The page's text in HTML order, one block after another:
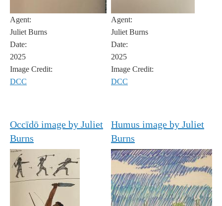
Agent:
Juliet Burns
Date:
2025
Image Credit:
DCC
Agent:
Juliet Burns
Date:
2025
Image Credit:
DCC
Occīdō image by Juliet
Burns
Humus image by Juliet
Burns